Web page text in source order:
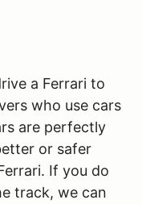
a Ferrari to
who use cars
are perfectly
or safer
If you do
track, we can